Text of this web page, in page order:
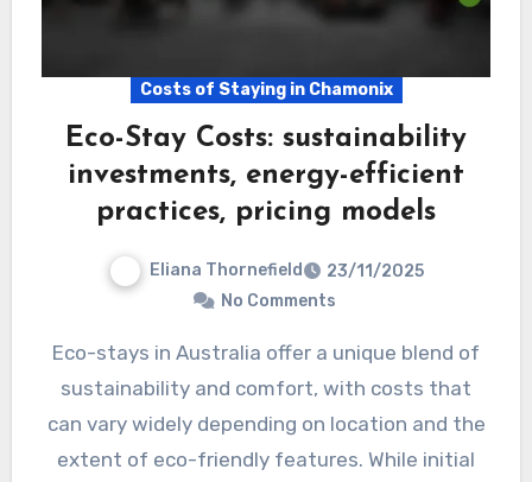
Costs of Staying in Chamonix
Eco-Stay Costs: sustainability
investments, energy-efficient
practices, pricing models
Eliana Thornefield
23/11/2025
No Comments
Eco-stays in Australia offer a unique blend of
sustainability and comfort, with costs that
can vary widely depending on location and the
extent of eco-friendly features. While initial